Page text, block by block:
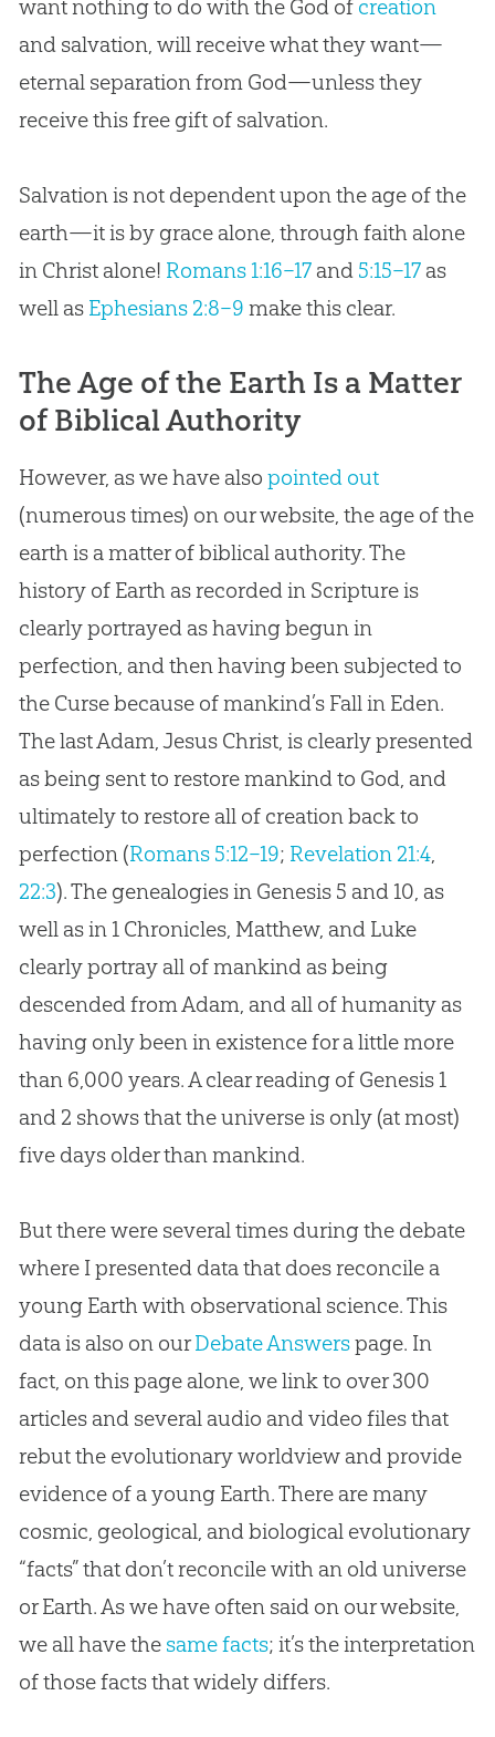
want nothing to do with the Godof creation
and salvation, will receive what they want—
eternal separation from God—unless they
receive this free gift of salvation.
Salvation is not dependent upon the age of the
earth—it is by grace alone, through faith alone
in Christ alone! Romans 1:16–17and 5:15–17as
well as Ephesians 2:8–9 make this clear.
The Age of the Earth Is a Matter
of Biblical Authority
However, as we have also pointed out
(numerous times) on our website, the age of the
earth is a matter of biblical authority. The
history of Earth as recorded in Scripture is
clearly portrayed as having begun in
perfection, and then having been subjected to
the Curse because of mankind’s Fall in Eden.
The last Adam,JesusChrist, is clearly presented
as being sent to restore mankind to God, and
ultimately to restore all of creationback to
perfection (Romans 5:12–19; Revelation 21:4,
22:3). The genealogies in Genesis 5 and 10, as
well as in 1 Chronicles, Matthew, and Luke
clearly portray all of mankind as being
descended from Adam, and all of humanity as
having only been in existence for a little more
than 6,000 years. A clear reading of Genesis 1
and 2 shows that the universe is only (at most)
five days older than mankind.
But there were several times during the debate
where I presented data that does reconcile a
young Earth with observational science. This
data is also on ourDebate Answerspage. In
fact, on this page alone, we link to over 300
articles and several audio and video files that
rebut the evolutionary worldview and provide
evidence of a young Earth. There are many
cosmic, geological, and biological evolutionary
“facts” that don’t reconcile with an old universe
or Earth. As we have often said on our website,
we all have the same facts; it’s the interpretation
of those facts that widely differs.